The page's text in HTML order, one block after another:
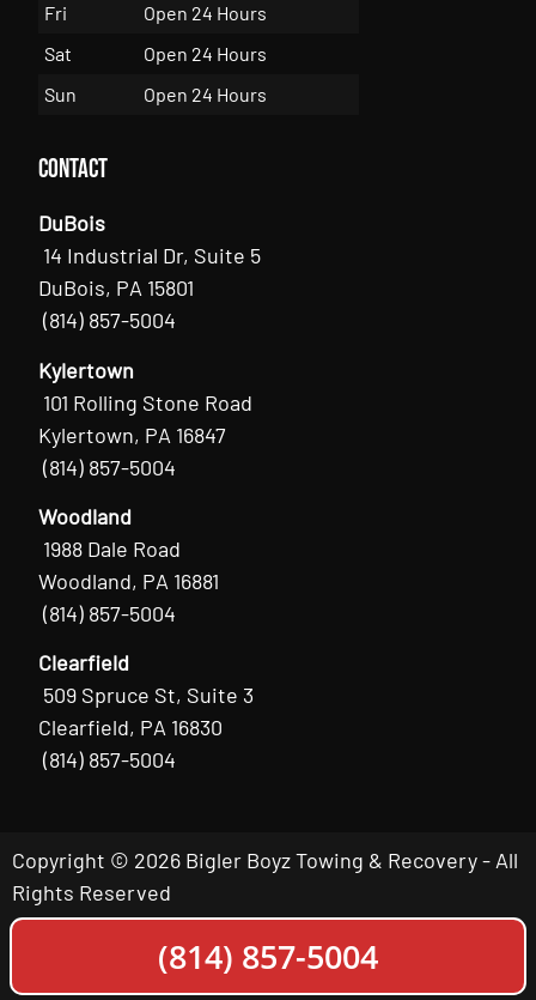
Fri
Open 24 Hours
Sat
Open 24 Hours
Sun
Open 24 Hours
Contact
DuBois
14 Industrial Dr, Suite 5
DuBois, PA 15801
(814) 857-5004
Kylertown
101 Rolling Stone Road
Kylertown, PA 16847
(814) 857-5004
Woodland
1988 Dale Road
Woodland, PA 16881
(814) 857-5004
Clearfield
509 Spruce St, Suite 3
Clearfield, PA 16830
(814) 857-5004
Copyright © 2026 Bigler Boyz Towing & Recovery - All
Rights Reserved
(814) 857-5004